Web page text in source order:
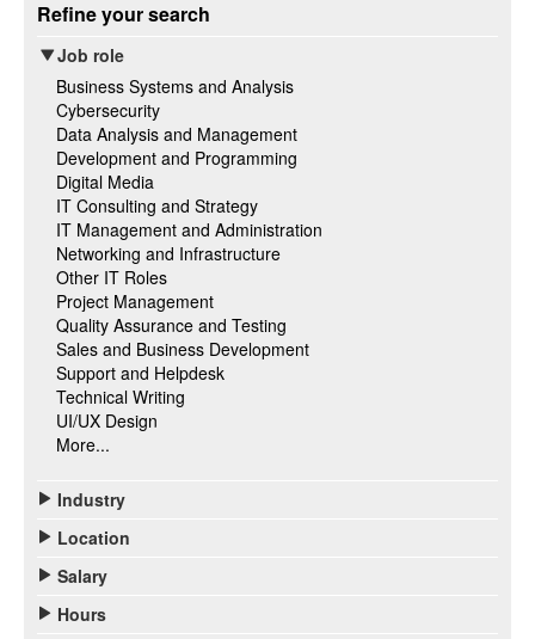
Refine your search
Job role
Business Systems and Analysis
Cybersecurity
Data Analysis and Management
Development and Programming
Digital Media
IT Consulting and Strategy
IT Management and Administration
Networking and Infrastructure
Other IT Roles
Project Management
Quality Assurance and Testing
Sales and Business Development
Support and Helpdesk
Technical Writing
UI/UX Design
More...
Industry
Location
Salary
Hours